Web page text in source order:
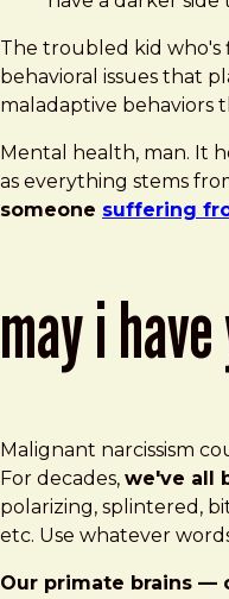
The troubled kid who's
behavioral issues that
maladaptive
Mental health, man. It
as everything stems
someone suffering
may i
Malignant narcissism
For decades, we've all
polarizing, splintered,
etc. Use whatever
Our primate brains —